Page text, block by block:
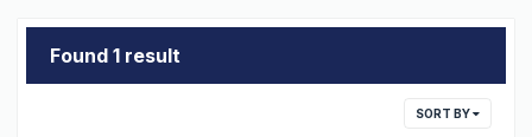
Found 1 result
SORT BY